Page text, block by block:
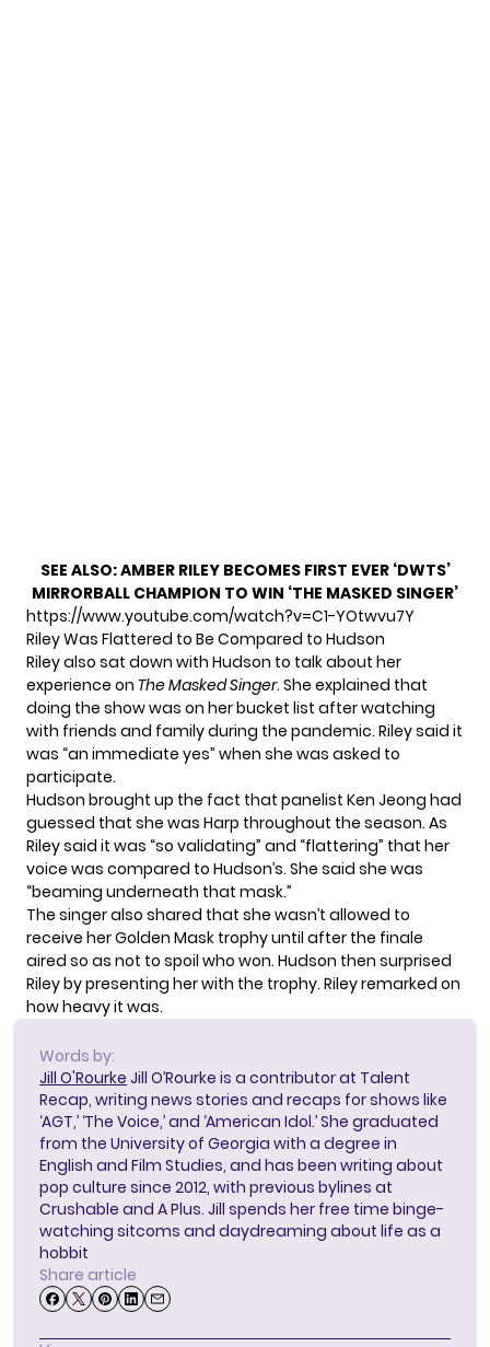
SEE ALSO:AMBER RILEY BECOMES FIRST EVER ‘DWTS’
MIRRORBALL CHAMPION TO WIN ‘THE MASKED SINGER’
https://www.youtube.com/watch?v=C1-YOtwvu7Y
Riley Was Flattered to Be Compared to Hudson
Riley also sat down with Hudson to talk about her
experience on The Masked Singer. She explained that
doing the show was on her bucket list after watching
with friends and family during the pandemic. Riley said it
was “an immediate yes” when she was asked to
participate.
Hudson brought up the fact that panelist Ken Jeong had
guessed that she was Harp throughout the season. As
Riley said it was “so validating” and “flattering” that her
voice was compared to Hudson’s. She said she was
“beaming underneath that mask.”
The singer also shared that she wasn’t allowed to
receive her Golden Mask trophy until after the finale
aired so as not to spoil who won. Hudson then surprised
Riley by presenting her with the trophy. Riley remarked on
how heavy it was.
Words by:
Jill O'Rourke Jill O’Rourke is a contributor at Talent
Recap, writing news stories and recaps for shows like
‘AGT,’ ‘The Voice,’ and ‘American Idol.’ She graduated
from the University of Georgia with a degree in
English and Film Studies, and has been writing about
pop culture since 2012, with previous bylines at
Crushable and A Plus. Jill spends her free time binge-
watching sitcoms and daydreaming about life as a
hobbit
Share article